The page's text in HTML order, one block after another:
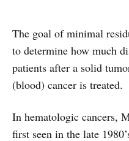
The goal of minimal
to determine how much
patients after a solid
(blood) cancer is treated.
In hematologic cancers,
first seen in the late